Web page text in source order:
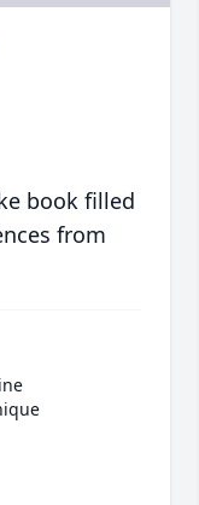
book filled
from